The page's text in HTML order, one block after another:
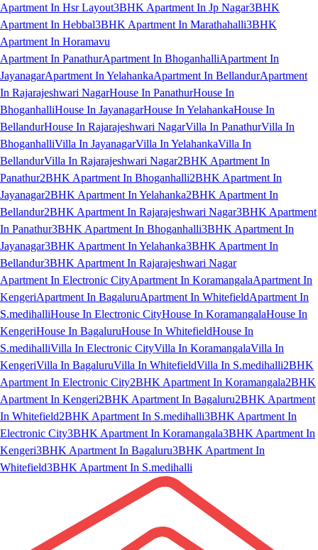
Apartment In Hsr Layout3BHK Apartment In Jp Nagar3BHK
Apartment In Hebbal3BHK Apartment In Marathahalli3BHK
Apartment In Horamavu
Apartment In PanathurApartment In BhoganhalliApartment In
JayanagarApartment In YelahankaApartment In BellandurApartment
In Rajarajeshwari NagarHouse In PanathurHouse In
BhoganhalliHouse In JayanagarHouse In YelahankaHouse In
BellandurHouse In Rajarajeshwari NagarVilla In PanathurVilla In
BhoganhalliVilla In JayanagarVilla In YelahankaVilla In
BellandurVilla In Rajarajeshwari Nagar2BHK Apartment In
Panathur2BHK Apartment In Bhoganhalli2BHK Apartment In
Jayanagar2BHK Apartment In Yelahanka2BHK Apartment In
Bellandur2BHK Apartment In Rajarajeshwari Nagar3BHK Apartment
In Panathur3BHK Apartment In Bhoganhalli3BHK Apartment In
Jayanagar3BHK Apartment In Yelahanka3BHK Apartment In
Bellandur3BHK Apartment In Rajarajeshwari Nagar
Apartment In Electronic CityApartment In KoramangalaApartment In
KengeriApartment In BagaluruApartment In WhitefieldApartment In
S.medihalliHouse In Electronic CityHouse In KoramangalaHouse In
KengeriHouse In BagaluruHouse In WhitefieldHouse In
S.medihalliVilla In Electronic CityVilla In KoramangalaVilla In
KengeriVilla In BagaluruVilla In WhitefieldVilla In S.medihalli2BHK
Apartment In Electronic City2BHK Apartment In Koramangala2BHK
Apartment In Kengeri2BHK Apartment In Bagaluru2BHK Apartment
In Whitefield2BHK Apartment In S.medihalli3BHK Apartment In
Electronic City3BHK Apartment In Koramangala3BHK Apartment In
Kengeri3BHK Apartment In Bagaluru3BHK Apartment In
Whitefield3BHK Apartment In S.medihalli